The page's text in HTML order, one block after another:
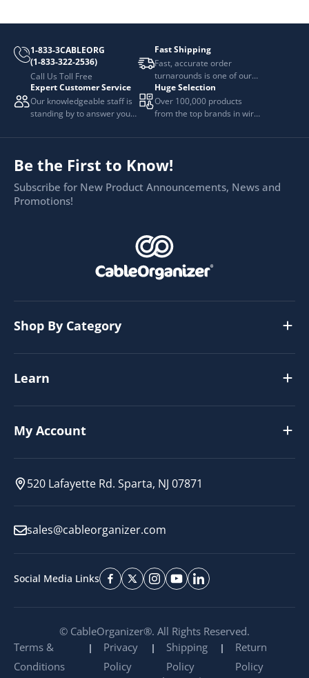
1-833-3CABLEORG
(1-833-322-2536)
Call Us Toll Free
Fast Shipping
Fast, accurate order
turnarounds is one of our
top priorities.
Expert Customer Service
Our knowledgeable staff is
standing by to answer your
Huge Selection
Over 100,000 products
from the top brands in wire
Be the First to Know!
Subscribe for New Product Announcements, News and
Promotions!
Shop By Category
Learn
My Account
520 Lafayette Rd. Sparta, NJ 07871
sales@cableorganizer.com
Social Media Links
© CableOrganizer®. All Rights Reserved.
Terms &
Conditions
Privacy
Policy
Shipping
Policy
Return
Policy